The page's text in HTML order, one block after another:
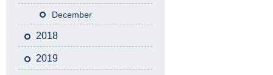
December
2018
2019